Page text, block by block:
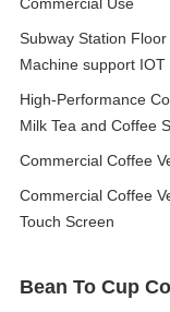
Subway Station
Machine support IOT
High-Performance
Milk Tea and Coffee
Commercial Coffee
Commercial Coffee
Touch Screen
Bean To Cup